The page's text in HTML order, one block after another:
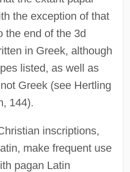
the exception of that
the end of the 3d
in Greek, although
listed, as well as
Greek (see Hertling
144).
inscriptions,
make frequent use
pagan Latin